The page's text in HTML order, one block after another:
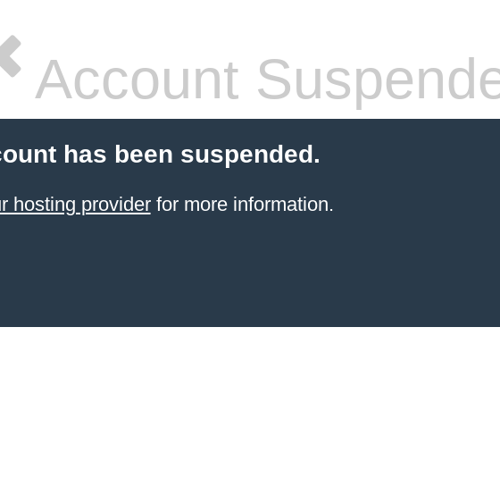
Account
has been suspended.
hosting providerfor more information.